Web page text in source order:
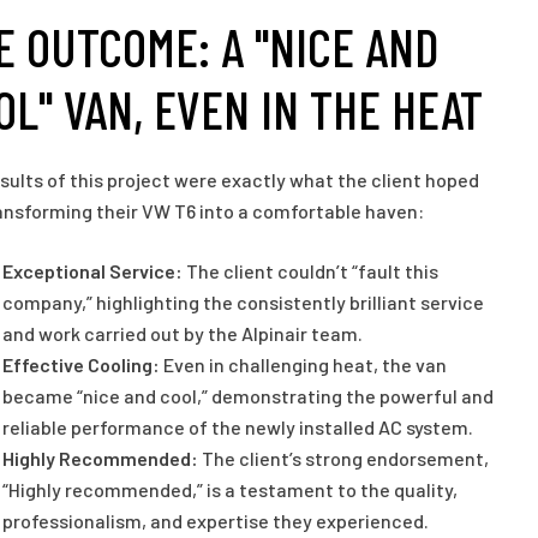
OUTCOME: A "NICE AND
VAN, EVEN IN THE HEAT
of this project were exactly what the client hoped
their VW T6 into a comfortable haven:
Exceptional Service: The client couldn’t “fault this
company,” highlighting the consistently brilliant service
and work carried out by the Alpinair team.
Effective Cooling: Even in challenging heat, the van
became “nice and cool,” demonstrating the powerful and
reliable performance of the newly installed AC system.
Highly Recommended: The client’s strong endorsement,
“Highly recommended,” is a testament to the quality,
professionalism, and expertise they experienced.